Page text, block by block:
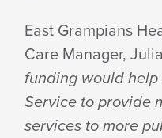
East Grampians
Care Manager,
funding would
Service to provide
services to more